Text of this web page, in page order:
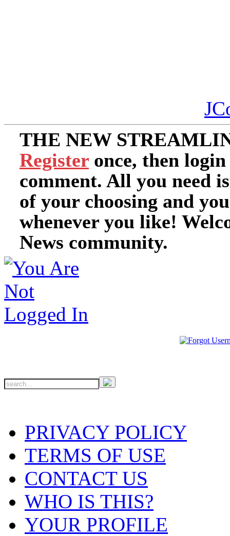
THE NEW
Register once, then
comment. All you need
of your choosing and
whenever you like!
News community.
PRIVACY POLICY
TERMS OF USE
CONTACT US
WHO IS THIS?
YOUR PROFILE